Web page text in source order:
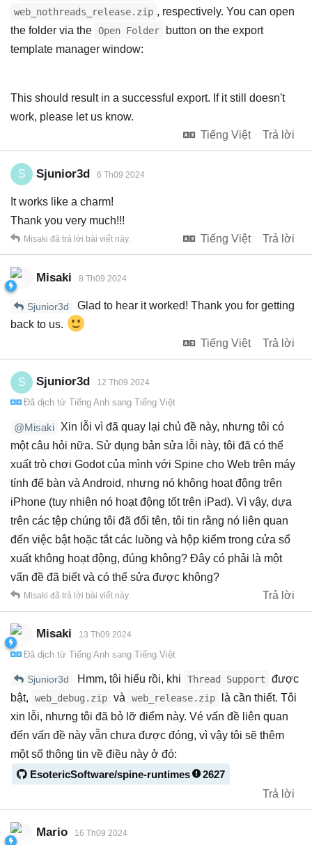
web_nothreads_release.zip , respectively. You can open
the folder via the Open Folder
button on the export
template manager window:
This should result in a successful export. If it still doesn't
work, please let us know.
Tiếng Việt
Trả lời
S Sjunior3d 6 Th09 2024
It works like a charm!
Thank you very much!!!
Tiếng Việt
Trả lời
Misaki đã trả lời bài viết này.
Misaki 8 Th09 2024
Sjunior3d
Glad to hear it worked! Thank you for getting
back to us.
Tiếng Việt
Trả lời
S Sjunior3d 12 Th09 2024
Đã dịch từ Tiếng Anh sang Tiếng Việt
@Misaki Xin lỗi vì đã quay lại chủ đề này, nhưng tôi có
một câu hỏi nữa. Sử dụng bản sửa lỗi này, tôi đã có thể
xuất trò chơi Godot của mình với Spine cho Web trên máy
tính để bàn và Android, nhưng nó không hoạt động trên
iPhone (tuy nhiên nó hoạt động tốt trên iPad). Vì vậy, dựa
trên các tệp chúng tôi đã đổi tên, tôi tin rằng nó liên quan
đến việc bật hoặc tắt các luồng và hộp kiểm trong cửa sổ
xuất không hoạt động, đúng không? Đây có phải là một
vấn đề đã biết và có thể sửa được không?
Trả lời
Misaki đã trả lời bài viết này.
Misaki 13 Th09 2024
Đã dịch từ Tiếng Anh sang Tiếng Việt
Sjunior3d Hmm, tôi hiểu rồi, khi Thread Support
được
bật,
web_debug.zip và web_release.zip
là cần thiết. Tôi
xin lỗi, nhưng tôi đã bỏ lỡ điểm này. Vé vấn đề liên quan
đến vấn đề này vẫn chưa được đóng, vì vậy tôi sẽ thêm
một số thông tin về điều này ở đó:
EsotericSoftware/spine-runtimes
2627
Trả lời
Mario 16 Th09 2024